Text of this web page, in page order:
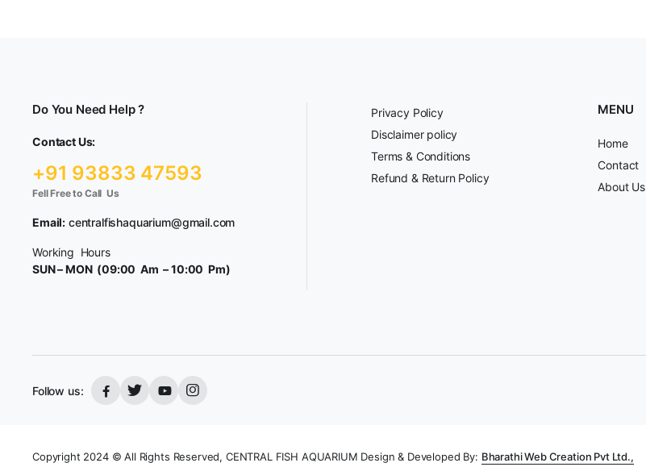
Do You Need Help ?
Contact Us:
+91 93833 47593
Fell Free to Call Us
Email: centralfishaquarium@gmail.com
Working Hours
SUN – MON (09:00 Am – 10:00 Pm)
Privacy Policy
Disclaimer policy
Terms & Conditions
Refund & Return Policy
MENU
Home
Contact
About Us
Follow us:
Copyright 2024 © All Rights Reserved, CENTRAL FISH AQUARIUM Design & Developed By: Bharathi Web Creation Pvt Ltd.,